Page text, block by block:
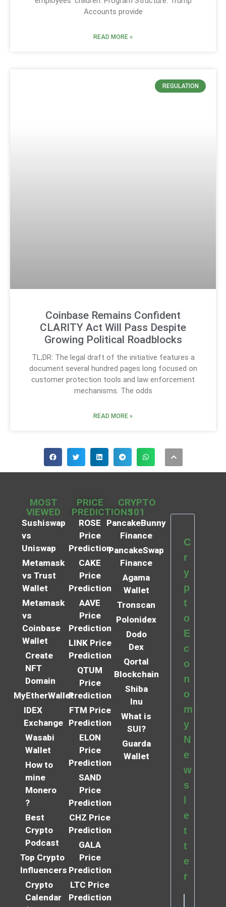
Accounts provide
READ MORE »
REGULATION
Coinbase Remains Confident
CLARITY Act Will Pass Despite
Growing Political Roadblocks
TL;DR: The legal draft of the initiative features a
document several hundred pages long focused on
customer protection tools and law enforcement
mechanisms. The odds
READ MORE »
MOST
VIEWED
Sushiswap
vs
Uniswap
Metamask
vs Trust
Wallet
Metamask
vs
Coinbase
Wallet
Create
NFT
Domain
MyEtherWallet
IDEX
Exchange
Wasabi
Wallet
How to
mine
Monero
?
Best
Crypto
Podcast
Top Crypto
Influencers
Crypto
Calendar
PRICE
PREDICTIONS
ROSE
Price
Prediction
CAKE
Price
Prediction
AAVE
Price
Prediction
LINK Price
Prediction
QTUM
Price
Prediction
FTM Price
Prediction
ELON
Price
Prediction
SAND
Price
Prediction
CHZ Price
Prediction
GALA
Price
Prediction
LTC Price
Prediction
CRYPTO
101
PancakeBunny
Finance
PancakeSwap
Finance
Agama
Wallet
Tronscan
Polonidex
Dodo
Dex
Qortal
Blockchain
Shiba
Inu
What is
SUI?
Guarda
Wallet
C
r
y
p
t
o
E
c
o
n
o
m
y
N
e
w
s
e
t
t
e
r